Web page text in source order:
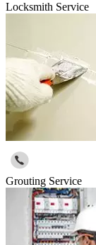
Locksmith Service
Grouting Service